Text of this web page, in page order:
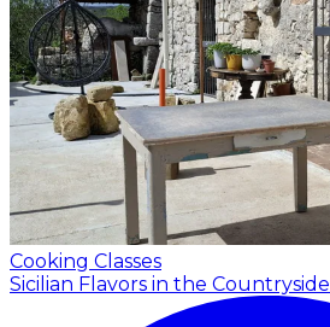
Cooking Classes
Sicilian Flavors in the Countryside